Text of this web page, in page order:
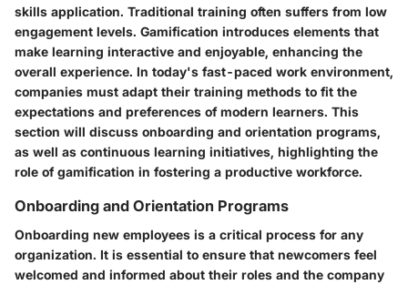
skills application. Traditional training often suffers from low
engagement levels. Gamification introduces elements that
make learning interactive and enjoyable, enhancing the
overall experience. In today's fast-paced work environment,
companies must adapt their training methods to fit the
expectations and preferences of modern learners. This
section will discuss onboarding and orientation programs,
as well as continuous learning initiatives, highlighting the
role of gamification in fostering a productive workforce.
Onboarding and Orientation Programs
Onboarding new employees is a critical process for any
organization. It is essential to ensure that newcomers feel
welcomed and informed about their roles and the company